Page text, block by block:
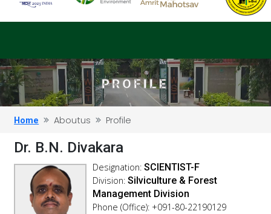
PROFILE
Home Aboutus Profile
Dr. B.N. Divakara
Designation: SCIENTIST-F
Division: Silviculture & Forest
Management Division
Phone (Office): +091-80-22190129